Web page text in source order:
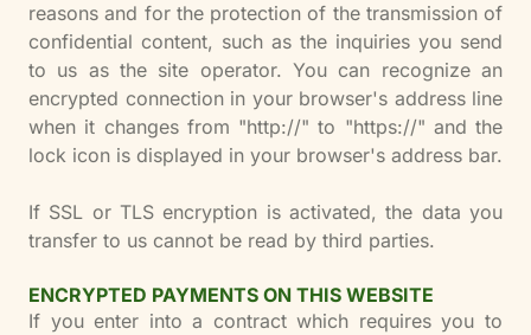
reasons and for the protection of the transmission of
confidential content, such as the inquiries you send
to us as the site operator. You can recognize an
encrypted connection in your browser's address line
when it changes from "http://" to "https://" and the
lock icon is displayed in your browser's address bar.
If SSL or TLS encryption is activated, the data you
transfer to us cannot be read by third parties.
ENCRYPTED PAYMENTS ON THIS WEBSITE
If you enter into a contract which requires you to